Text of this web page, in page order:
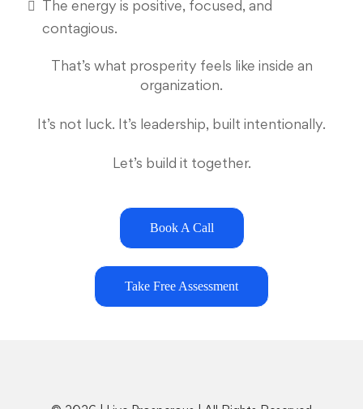
The energy is positive, focused, and
contagious.
That’s what prosperity feels like inside an
organization.
It’s not luck. It’s leadership, built intentionally.
Let’s build it together.
Book A Call
Take Free Assessment